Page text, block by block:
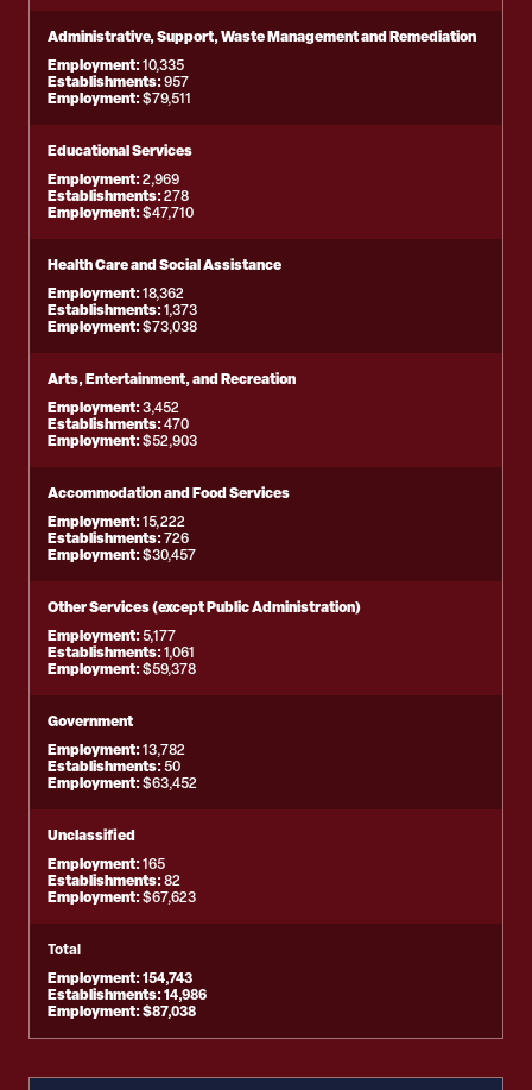
Administrative, Support, Waste Management and Remediation
Employment:10,335
Establishments:957
Employment:$79,511
Educational Services
Employment:2,969
Establishments:278
Employment:$47,710
Health Care and Social Assistance
Employment:18,362
Establishments:1,373
Employment:$73,038
Arts, Entertainment, and Recreation
Employment:3,452
Establishments:470
Employment:$52,903
Accommodation and Food Services
Employment:15,222
Establishments:726
Employment:$30,457
Other Services (except Public Administration)
Employment:5,177
Establishments:1,061
Employment:$59,378
Government
Employment:13,782
Establishments:50
Employment:$63,452
Unclassified
Employment:165
Establishments:82
Employment:$67,623
Total
Employment:154,743
Establishments:14,986
Employment:$87,038